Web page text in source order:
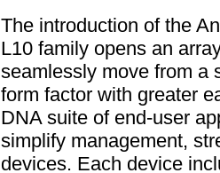
The introduction of the
L10 family opens an
seamlessly move from a
form factor with greater
DNA suite of end-user
simplify management,
devices. Each device